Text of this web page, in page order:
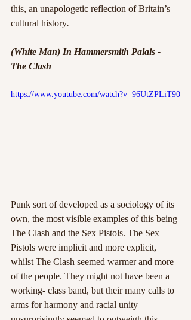
this, an unapologetic reflection of Britain’s
cultural history.
(White Man) In Hammersmith Palais -
The Clash
https://www.youtube.com/watch?v=96UtZPLiT90
Punk sort of developed as a sociology of its
own, the most visible examples of this being
The Clash and the Sex Pistols. The Sex
Pistols were implicit and more explicit,
whilst The Clash seemed warmer and more
of the people. They might not have been a
working- class band, but their many calls to
arms for harmony and racial unity